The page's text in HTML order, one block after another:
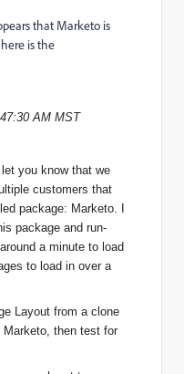
that Marketo is
is the
AM MST
let you know that we
customers that
package: Marketo. I
package and run-
a minute to load
to load in over a
Layout from a clone
then test for